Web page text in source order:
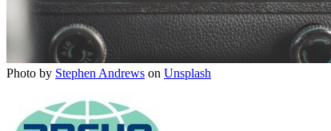
Photo by Stephen Andrews on Unsplash